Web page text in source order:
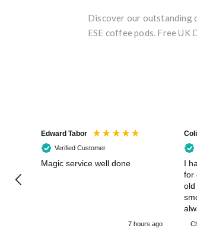
Discover our outstanding
ESE coffee pods. Free
Edward Tabor
Verified Customer
Magic service well done
7 hours ago
I
for
old